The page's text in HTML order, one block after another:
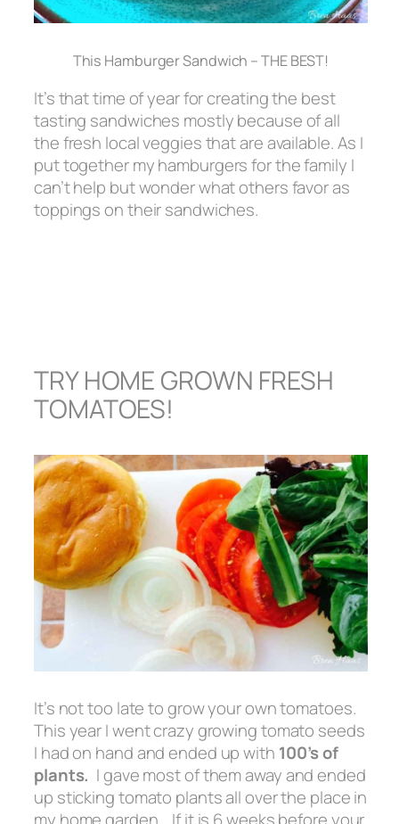
This Hamburger Sandwich – THE BEST!
It’s that time of year for creating the best
tasting sandwiches mostly because of all
the fresh local veggies that are available. As I
put together my hamburgers for the family I
can’t help but wonder what others favor as
toppings on their sandwiches.
TRY HOME GROWN FRESH
TOMATOES!
It’s not too late to grow your own tomatoes.
This year I went crazy growing tomato seeds
I had on hand and ended up with 100’s of
plants. I gave most of them away and ended
up sticking tomato plants all over the place in